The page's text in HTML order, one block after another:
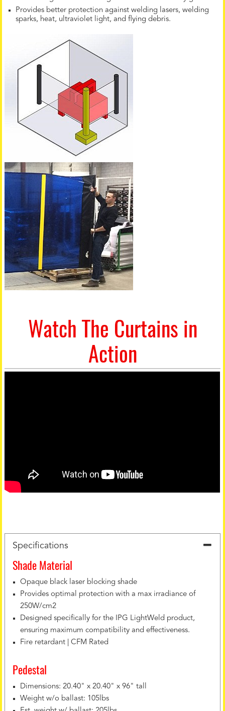
Provides better protection against welding lasers, welding
sparks, heat, ultraviolet light, and flying debris.
Watch The Curtains in
Action
Specifications
Shade Material
Opaque black laser blocking shade
Provides optimal protection with a max irradiance of
250W/cm2
Designed specifically for the IPG LightWeld product,
ensuring maximum compatibility and effectiveness.
Fire retardant | CFM Rated
Pedestal
Dimensions: 20.40" x 20.40" x 96" tall
Weight w/o ballast: 105lbs